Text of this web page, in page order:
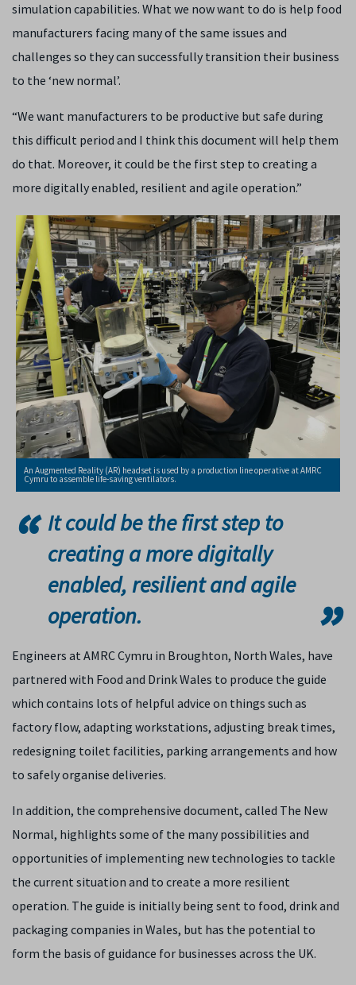
simulation capabilities. What we now want to do is help food
manufacturers facing many of the same issues and
challenges so they can successfully transition their business
to the ‘new normal’.
“We want manufacturers to be productive but safe during
this difficult period and I think this document will help them
do that. Moreover, it could be the first step to creating a
more digitally enabled, resilient and agile operation.”
An Augmented Reality (AR) headset is used by a production line operative at AMRC
Cymru to assemble life-saving ventilators.
It could be the first step to
creating a more digitally
enabled, resilient and agile
operation.
Engineers at AMRC Cymru in Broughton, North Wales, have
partnered with Food and Drink Wales to produce the guide
which contains lots of helpful advice on things such as
factory flow, adapting workstations, adjusting break times,
redesigning toilet facilities, parking arrangements and how
to safely organise deliveries.
In addition, the comprehensive document, called The New
Normal, highlights some of the many possibilities and
opportunities of implementing new technologies to tackle
the current situation and to create a more resilient
operation. The guide is initially being sent to food, drink and
packaging companies in Wales, but has the potential to
form the basis of guidance for businesses across the UK.